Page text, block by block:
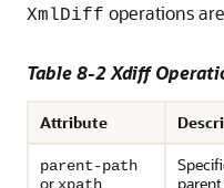
XmlDiff operations
Table 8-2 Xdiff
Attribute
parent-path
or